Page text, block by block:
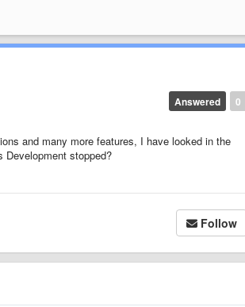
0
Answered
and many more features, I have looked in the
stopped?
Follow